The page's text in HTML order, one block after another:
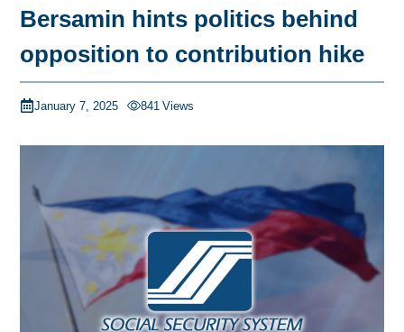
Bersamin hints politics behind
opposition to contribution hike
January 7, 2025 841 Views